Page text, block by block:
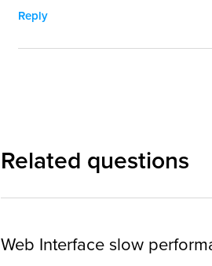
Reply
Related questions
Web Interface slow